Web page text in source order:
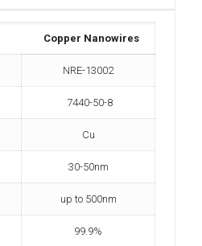
Nanowires
NRE-13002
7440-50-8
Cu
30-50nm
up to 500nm
99.9%